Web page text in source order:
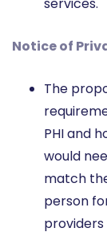
services.
Notice of
The
PHI and
would
match
person